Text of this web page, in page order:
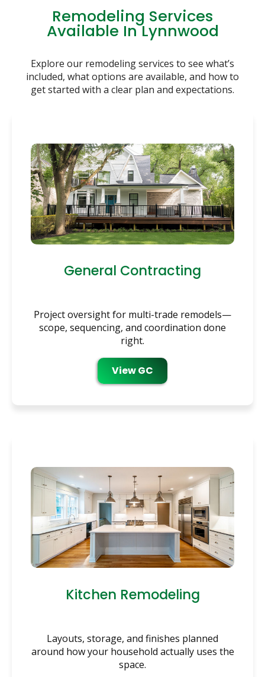
Remodeling Services
Available In Lynnwood
Explore our remodeling services to see what’s
included, what options are available, and how to
get started with a clear plan and expectations.
General Contracting
Project oversight for multi-trade remodels—
scope, sequencing, and coordination done
right.
View GC
Kitchen Remodeling
Layouts, storage, and finishes planned
around how your household actually uses the
space.